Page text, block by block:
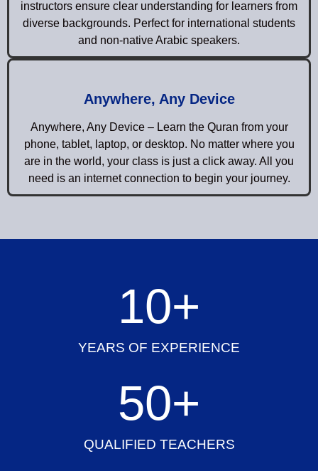
instructors ensure clear understanding for learners from
diverse backgrounds. Perfect for international students
and non-native Arabic speakers.
Anywhere, Any Device
Anywhere, Any Device – Learn the Quran from your
phone, tablet, laptop, or desktop. No matter where you
are in the world, your class is just a click away. All you
need is an internet connection to begin your journey.
YEARS OF EXPERIENCE
10+
QUALIFIED TEACHERS
50+